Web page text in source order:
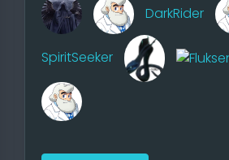
Player
8 players possible, in
players are possible
DarkRider
SpiritSeeker